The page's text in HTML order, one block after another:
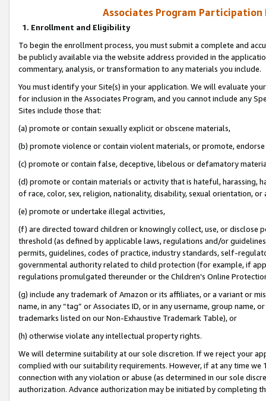
Associates Program Participation
1. Enrollment and Eligibility
To begin the enrollment process, you must submit a complete and
be publicly available via the website address provided in the
commentary, analysis, or transformation to any materials you include.
You must identify your Site(s) in your application. We will evaluate
for inclusion in the Associates Program, and you cannot include any
Sites include those that:
(a) promote or contain sexually explicit or obscene materials,
(b) promote violence or contain violent materials, or promote,
(c) promote or contain false, deceptive, libelous or defamatory
(d) promote or contain materials or activity that is hateful, harassing,
of race, color, sex, religion, nationality, disability, sexual orientation, or
(e) promote or undertake illegal activities,
(f) are directed toward children or knowingly collect, use, or
threshold (as defined by applicable laws, regulations and/or
permits, guidelines, codes of practice, industry standards, self-
governmental authority related to child protection (for example, if
regulations promulgated thereunder or the Children’s Online
(g) include any trademark of Amazon or its affiliates, or a variant or
name, in any “tag” or Associates ID, or in any username, group
trademarks listed on our Non-Exhaustive Trademark Table), or
(h) otherwise violate any intellectual property rights.
We will determine suitability at our sole discretion. If we reject your
complied with our suitability requirements. However, if at any time
connection with any violation or abuse (as determined in our sole
authorization. Advance authorization may be initiated by completing